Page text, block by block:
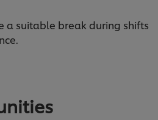
a suitable break during shifts